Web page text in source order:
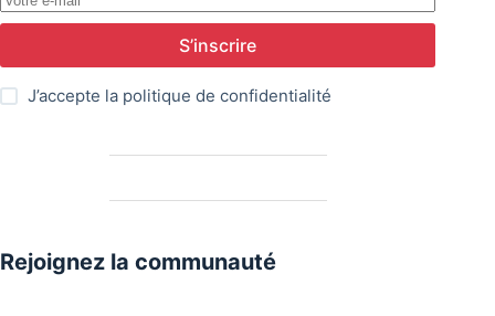
S’inscrire
J’accepte la politique de confidentialité
Rejoignez la communauté